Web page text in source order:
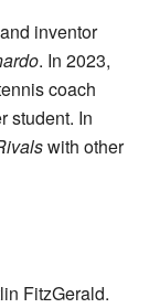
inventor
. In 2023,
coach
student. In
with other
FitzGerald.